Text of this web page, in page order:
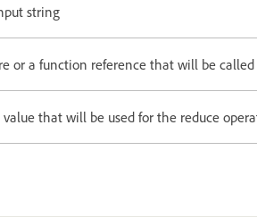
string
or a function reference that will be
that will be used for the reduce